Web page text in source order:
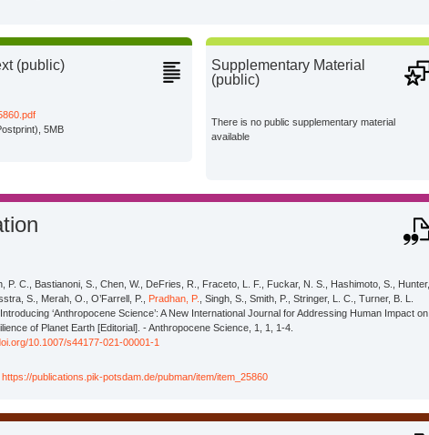
(public)
5MB
Supplementary Material
(public)
There is no public supplementary material
available
P. C., Bastianoni, S., Chen, W., DeFries, R., Fraceto, L. F., Fuckar, N. S., Hashimoto, S., Hunter,
S., Merah, O., O’Farrell, P., Pradhan, P.
, Singh, S., Smith, P., Stringer, L. C., Turner, B. L.
‘Anthropocene Science’: A New International Journal for Addressing Human Impact on
of Planet Earth [Editorial]. - Anthropocene Science, 1, 1, 1-4.
10.1007/s44177-021-00001-1
https://publications.pik-potsdam.de/pubman/item/item_25860